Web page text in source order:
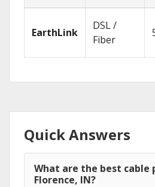
EarthLink
DSL /
Fiber
Quick Answers
What are the best cable
Florence, IN?